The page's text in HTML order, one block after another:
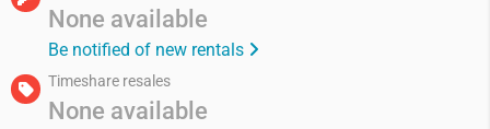
None available
Be notified of new rentals
Timeshare resales
None available